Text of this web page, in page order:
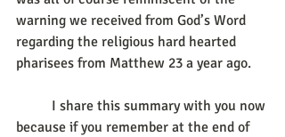
warning we received from God’s Word
regarding the religious hard hearted
pharisees from Matthew 23 a year ago.
because if you remember at the end of